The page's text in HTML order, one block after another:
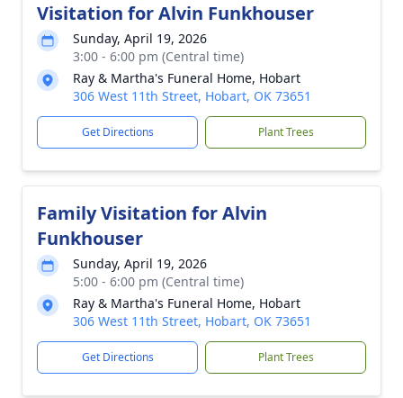
Visitation for Alvin Funkhouser
Sunday, April 19, 2026
3:00 - 6:00 pm (Central time)
Ray & Martha's Funeral Home, Hobart
306 West 11th Street, Hobart, OK 73651
Get Directions Plant Trees
Family Visitation for Alvin
Funkhouser
Sunday, April 19, 2026
5:00 - 6:00 pm (Central time)
Ray & Martha's Funeral Home, Hobart
306 West 11th Street, Hobart, OK 73651
Get Directions Plant Trees